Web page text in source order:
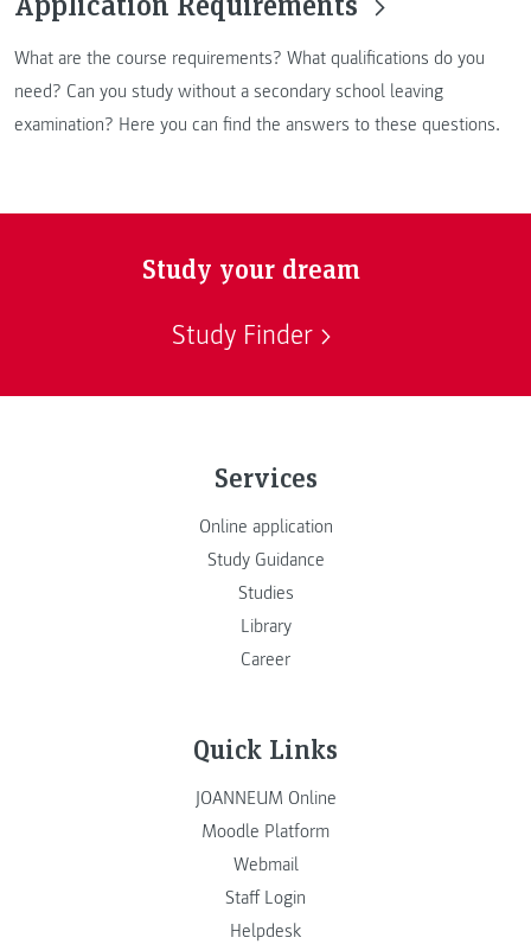
What are the course requirements? What qualifications do you
need? Can you study without a secondary school leaving
examination? Here you can find the answers to these questions.
Study your dream
Study Finder
Services
Online application
Study Guidance
Studies
Library
Career
Quick Links
JOANNEUM Online
Moodle Platform
Webmail
Staff Login
Helpdesk